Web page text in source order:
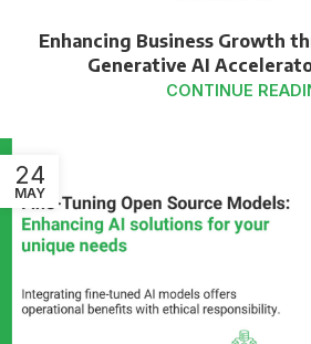
Enhancing Business Growth
Generative AI
CONTINUE
24
MAY